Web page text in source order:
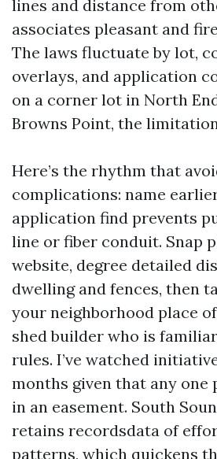
lines and distance from
associates pleasant and
The laws fluctuate by lot,
overlays, and application
on a corner lot in North
Browns Point, the
Here’s the rhythm that
complications: name
application find prevents
line or fiber conduit. Snap
website, degree detailed
dwelling and fences, then
your neighborhood place
shed builder who is
rules. I’ve watched
months given that any one
in an easement. South
retains recordsdata of
patterns, which quickens